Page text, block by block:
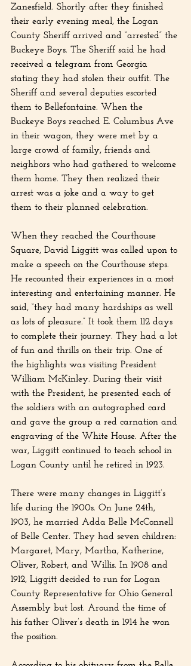
Zanesfield. Shortly after they finished
their early evening meal, the Logan
County Sheriff arrived and “arrested” the
Buckeye Boys. The Sheriff said he had
received a telegram from Georgia
stating they had stolen their outfit. The
Sheriff and several deputies escorted
them to Bellefontaine. When the
Buckeye Boys reached E. Columbus Ave
in their wagon, they were met by a
large crowd of family, friends and
neighbors who had gathered to welcome
them home. They then realized their
arrest was a joke and a way to get
them to their planned celebration.
When they reached the Courthouse
Square, David Liggitt was called upon to
make a speech on the Courthouse steps.
He recounted their experiences in a most
interesting and entertaining manner. He
said, “they had many hardships as well
as lots of pleasure.” It took them 112 days
to complete their journey. They had a lot
of fun and thrills on their trip. One of
the highlights was visiting President
William McKinley. During their visit
with the President, he presented each of
the soldiers with an autographed card
and gave the group a red carnation and
engraving of the White House. After the
war, Liggitt continued to teach school in
Logan County until he retired in 1923.
There were many changes in Liggitt’s
life during the 1900s. On June 24th,
1903, he married Adda Belle McConnell
of Belle Center. They had seven children:
Margaret, Mary, Martha, Katherine,
Oliver, Robert, and Willis. In 1908 and
1912, Liggitt decided to run for Logan
County Representative for Ohio General
Assembly but lost. Around the time of
his father Oliver’s death in 1914 he won
the position.